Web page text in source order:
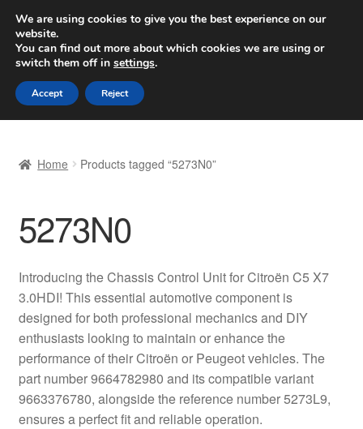
SHIPPING starting at 6 EUR
Worldwide shipping
Skip
to
navigation
Skip
to
content
Basket
Checkout
Complaint Procedure
Contact
Delivery
Home Products tagged “5273N0”
5273N0
Introducing the Chassis Control Unit for Citroën C5 X7
3.0HDI! This essential automotive component is
designed for both professional mechanics and DIY
enthusiasts looking to maintain or enhance the
performance of their Citroën or Peugeot vehicles. The
part number 9664782980 and its compatible variant
9663376780, alongside the reference number 5273L9,
ensures a perfect fit and reliable operation.
We are using cookies to give you the best experience on our
website.
You can find out more about which cookies we are using or
switch them off in settings.
Accept Reject